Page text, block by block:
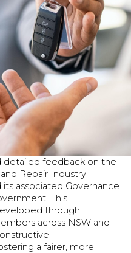
detailed feedback on the
Repair Industry
associated Governance
This
through
across NSW and
a fairer, more